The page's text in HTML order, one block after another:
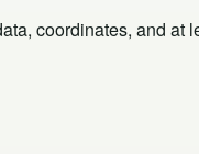
coordinates, and at